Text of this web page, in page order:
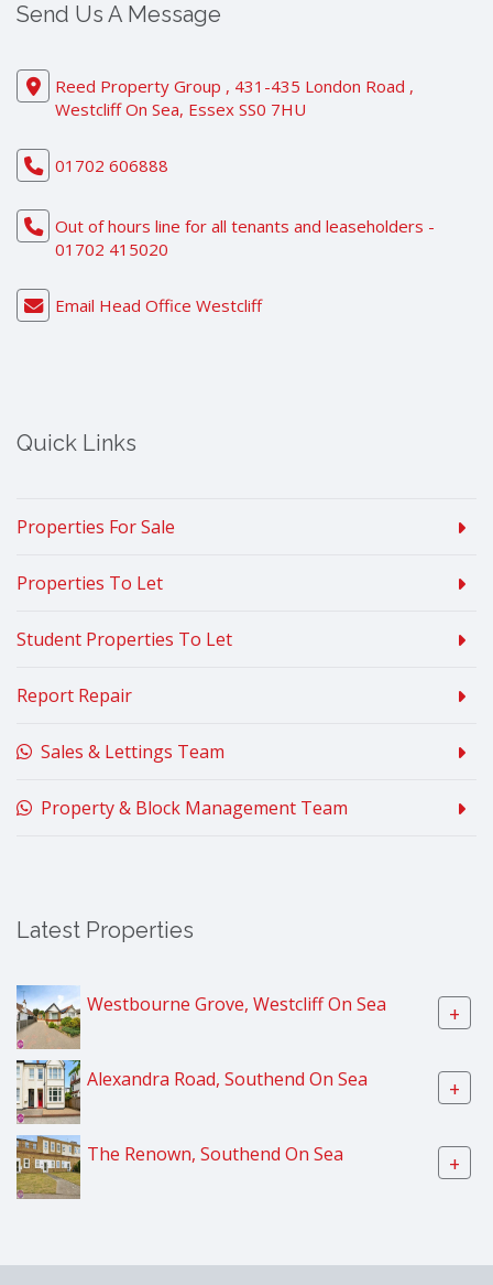
Send Us A Message
Reed Property Group , 431-435 London Road ,
Westcliff On Sea, Essex SS0 7HU
01702 606888
Out of hours line for all tenants and leaseholders -
01702 415020
Email Head Office Westcliff
Quick Links
Properties For Sale
Properties To Let
Student Properties To Let
Report Repair
Sales & Lettings Team
Property & Block Management Team
Latest Properties
Westbourne Grove, Westcliff On Sea +
Alexandra Road, Southend On Sea +
The Renown, Southend On Sea +